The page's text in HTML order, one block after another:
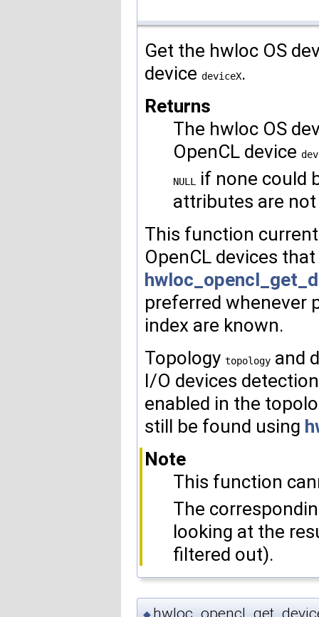
Get the hwloc OS
device deviceX.
Returns
The hwloc OS
OpenCL device
NULL
if none could
attributes are
This function
OpenCL devices
preferred whenever
index are known.
Topology topology and
I/O devices
enabled in the
still be found using
Note
This function
The
looking at the
filtered out).
◆